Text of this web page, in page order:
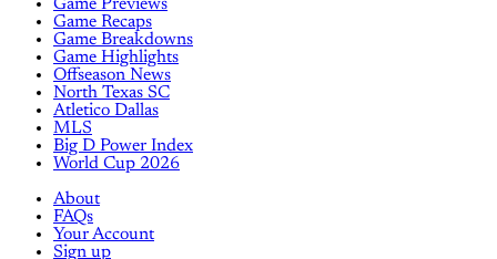
Game Previews
Game Recaps
Game Breakdowns
Game Highlights
Offseason News
North Texas SC
Atletico Dallas
MLS
Big D Power Index
World Cup 2026
About
FAQs
Your Account
Sign up